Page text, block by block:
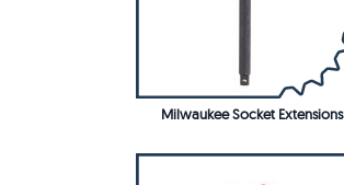
Milwaukee Socket Extensions